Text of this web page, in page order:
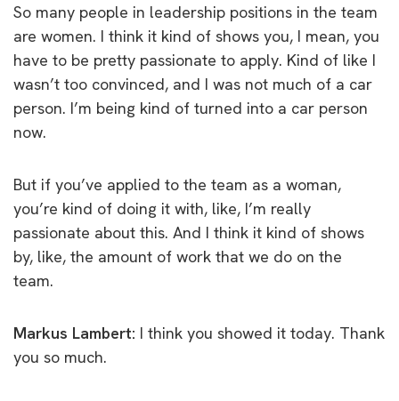
So many people in leadership positions in the team
are women. I think it kind of shows you, I mean, you
have to be pretty passionate to apply. Kind of like I
wasn’t too convinced, and I was not much of a car
person. I’m being kind of turned into a car person
now.
But if you’ve applied to the team as a woman,
you’re kind of doing it with, like, I’m really
passionate about this. And I think it kind of shows
by, like, the amount of work that we do on the
team.
Markus Lambert: I think you showed it today. Thank
you so much.